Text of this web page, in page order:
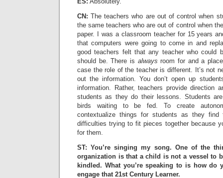
CN: The teachers who are out of control when
the same teachers who are out of control when
paper. I was a classroom teacher for 15 years
that computers were going to come in and
good teachers felt that any teacher who could
should be. There is always room for and a
case the role of the teacher is different. It’s not
out the information. You don’t open up
information. Rather, teachers provide direction
students as they do their lessons. Students
birds waiting to be fed. To create
contextualize things for students as they
difficulties trying to fit pieces together because
for them.
ST: You’re singing my song. One of the
organization is that a child is not a vessel to
kindled. What you’re speaking to is how do
engage that 21st Century Learner.